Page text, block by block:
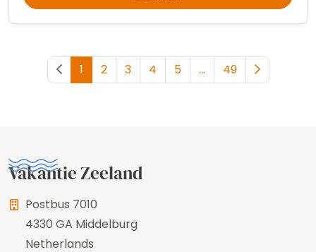
Previous page
1 2 3 4 5 ... 49 Next page
Vakantie Zeeland
Postbus 7010
4330 GA Middelburg
Netherlands